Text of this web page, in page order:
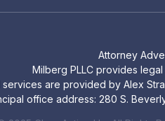
Attorney
Milberg PLLC provides
are provided by Alex
office address: 280 S.